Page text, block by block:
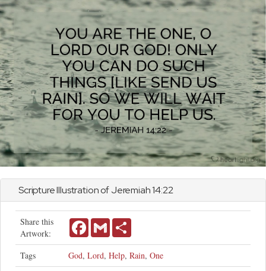
Scripture Illustration ofJeremiah14:22
Share this
Artwork:
FacebookGmail
Tags God, Lord, Help, Rain, One